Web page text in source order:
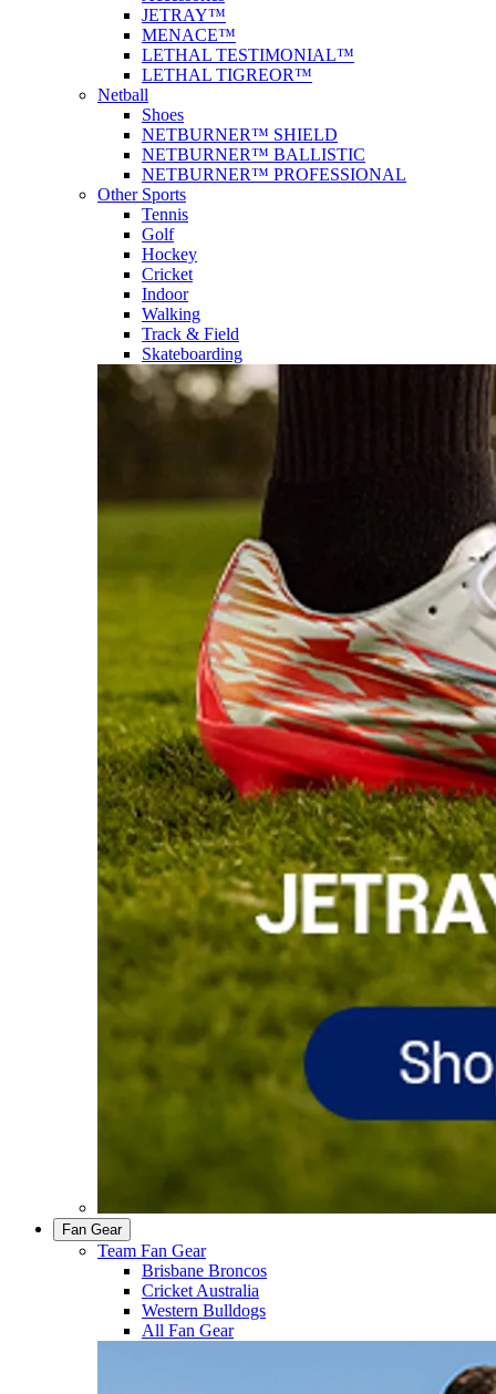
JETRAY™
MENACE™
LETHAL TESTIMONIAL™
LETHAL TIGREOR™
Netball
Shoes
NETBURNER™ SHIELD
NETBURNER™ BALLISTIC
NETBURNER™ PROFESSIONAL
Other Sports
Tennis
Golf
Hockey
Cricket
Indoor
Walking
Track & Field
Skateboarding
Fan Gear
Team Fan Gear
Brisbane Broncos
Cricket Australia
Western Bulldogs
All Fan Gear